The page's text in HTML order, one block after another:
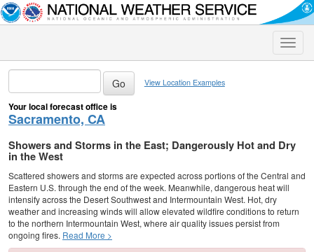
Toggle
View Location Examples
Your local forecast office is
Sacramento, CA
Showers and Storms in the East; Dangerously Hot and Dry
in the West
Scattered showers and storms are expected across portions of the Central and
Eastern U.S. through the end of the week. Meanwhile, dangerous heat will
intensify across the Desert Southwest and Intermountain West. Hot, dry
weather and increasing winds will allow elevated wildfire conditions to return
to the northern Intermountain West, where air quality issues persist from
ongoing fires. Read More >